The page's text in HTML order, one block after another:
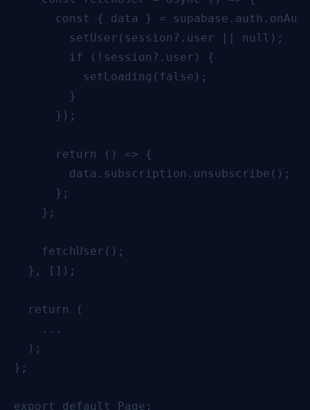
const { data } =
        setUser(session?.user || null);
        if (!session?.user) {
          setLoading(false);
        }
      });
      return () => {
        data.subscription.unsubscribe();
      };
    };
    fetchUser();
  }, []);
  return (
    ...
  );
};